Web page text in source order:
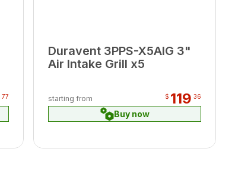
77
Duravent 3PPS-X5AIG 3"
Air Intake Grill x5
starting from $ 119 36
Buy now